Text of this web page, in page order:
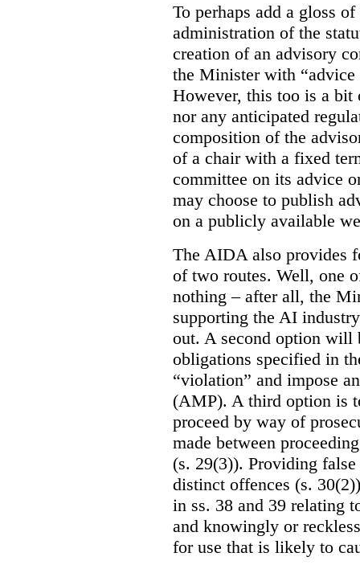
To perhaps add a gloss
administration of the
creation of an advisory
the Minister with “advice
However, this too is a
nor any anticipated
composition of the
of a chair with a fixed
committee on its advice
may choose to publish
on a publicly available
The AIDA also provides
of two routes. Well, one
nothing – after all, the
supporting the AI
out. A second option will
obligations specified in
“violation” and impose
(AMP). A third option is
proceed by way of
made between
(s. 29(3)). Providing
distinct offences (s.
in ss. 38 and 39 relating
and knowingly or
for use that is likely to